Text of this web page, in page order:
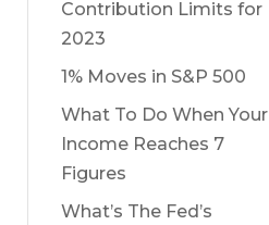
Contribution Limits for
2023
1% Moves in S&P 500
What To Do When Your
Income Reaches 7
Figures
What’s The Fed’s